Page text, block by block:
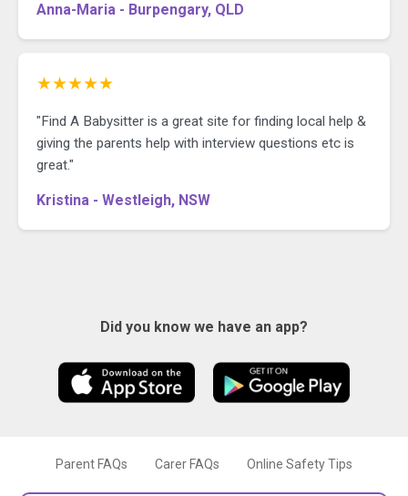
Anna-Maria - Burpengary, QLD
★★★★★
"Find A Babysitter is a great site for finding local help &
giving the parents help with interview questions etc is
great."
Kristina - Westleigh, NSW
Did you know we have an app?
Parent FAQs Carer FAQs Online Safety Tips